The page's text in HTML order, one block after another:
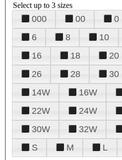
Select up to 3 sizes
000 00 0
6
8 10
16
18 20
26
28 30
14W
16W
22W
24W
30W
32W
S
M L